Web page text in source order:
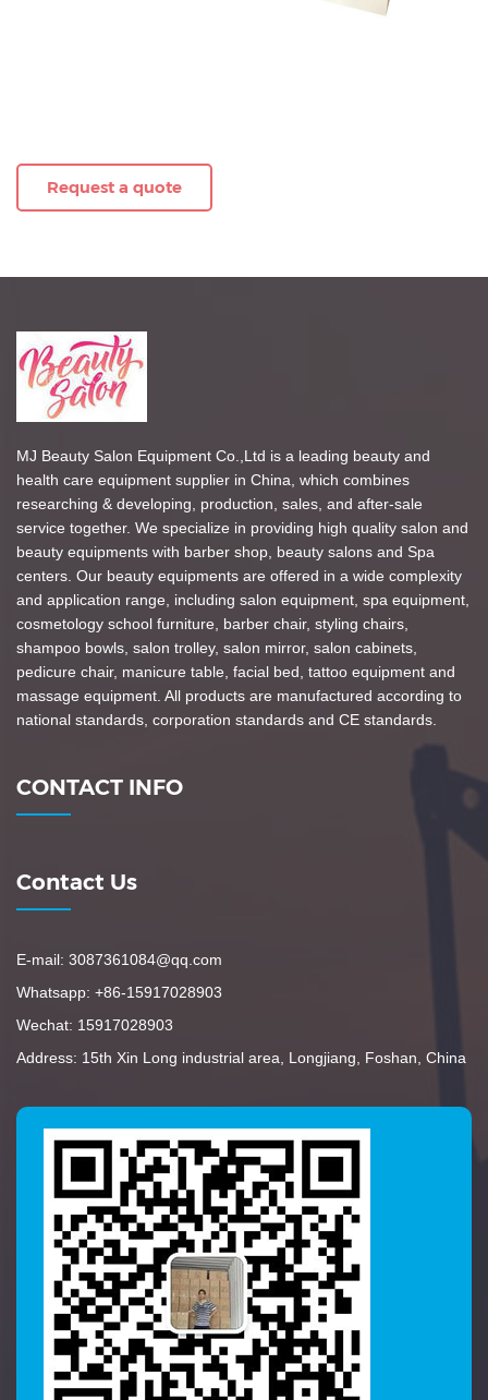
Request a quote
MJ Beauty Salon Equipment Co.,Ltd is a leading beauty and
health care equipment supplier in China, which combines
researching & developing, production, sales, and after-sale
service together. We specialize in providing high quality salon and
beauty equipments with barber shop, beauty salons and Spa
centers. Our beauty equipments are offered in a wide complexity
and application range, including salon equipment, spa equipment,
cosmetology school furniture, barber chair, styling chairs,
shampoo bowls, salon trolley, salon mirror, salon cabinets,
pedicure chair, manicure table, facial bed, tattoo equipment and
massage equipment. All products are manufactured according to
national standards, corporation standards and CE standards.
CONTACT INFO
Contact Us
E-mail: 3087361084@qq.com
Whatsapp: +86-15917028903
Wechat: 15917028903
Address: 15th Xin Long industrial area, Longjiang, Foshan, China